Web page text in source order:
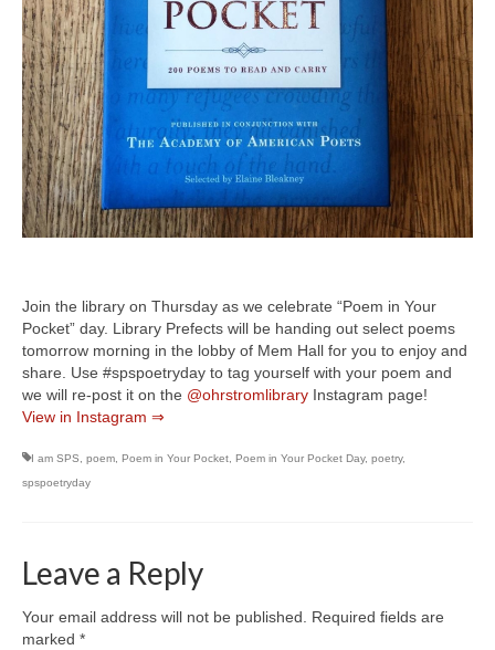
Join the library on Thursday as we celebrate “Poem in Your
Pocket” day. Library Prefects will be handing out select poems
tomorrow morning in the lobby of Mem Hall for you to enjoy and
share. Use #spspoetryday to tag yourself with your poem and
we will re-post it on the @ohrstromlibrary Instagram page!
View in Instagram ⇒
I am SPS poem Poem in Your Pocket Poem in Your Pocket Day, poetry,
spspoetryday
Leave a Reply
Your email address will not be published.
Required fields are
marked *